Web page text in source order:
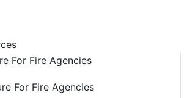
For Fire Agencies